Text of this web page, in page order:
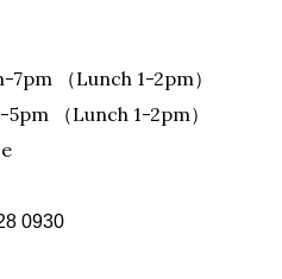
（Lunch 1-2pm）
（Lunch 1-2pm）
0930